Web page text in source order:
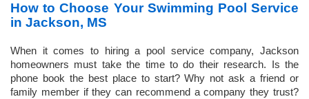
How to Choose Your Swimming Pool Service
in Jackson, MS
When it comes to hiring a pool service company, Jackson
homeowners must take the time to do their research. Is the
phone book the best place to start? Why not ask a friend or
family member if they can recommend a company they trust?